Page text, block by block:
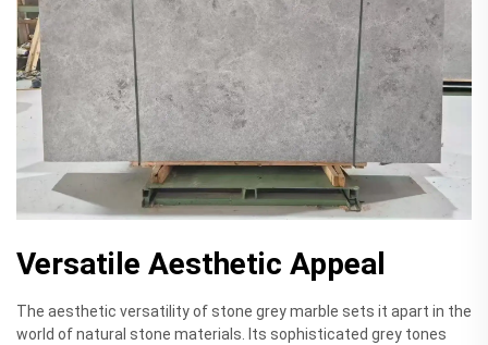
Versatile Aesthetic Appeal
The aesthetic versatility of stone grey marble sets it apart in the
world of natural stone materials. Its sophisticated grey tones